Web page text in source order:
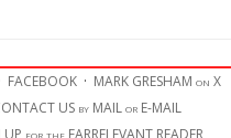
FACEBOOK · MARK GRESHAM on X
US by MAIL or E-MAIL